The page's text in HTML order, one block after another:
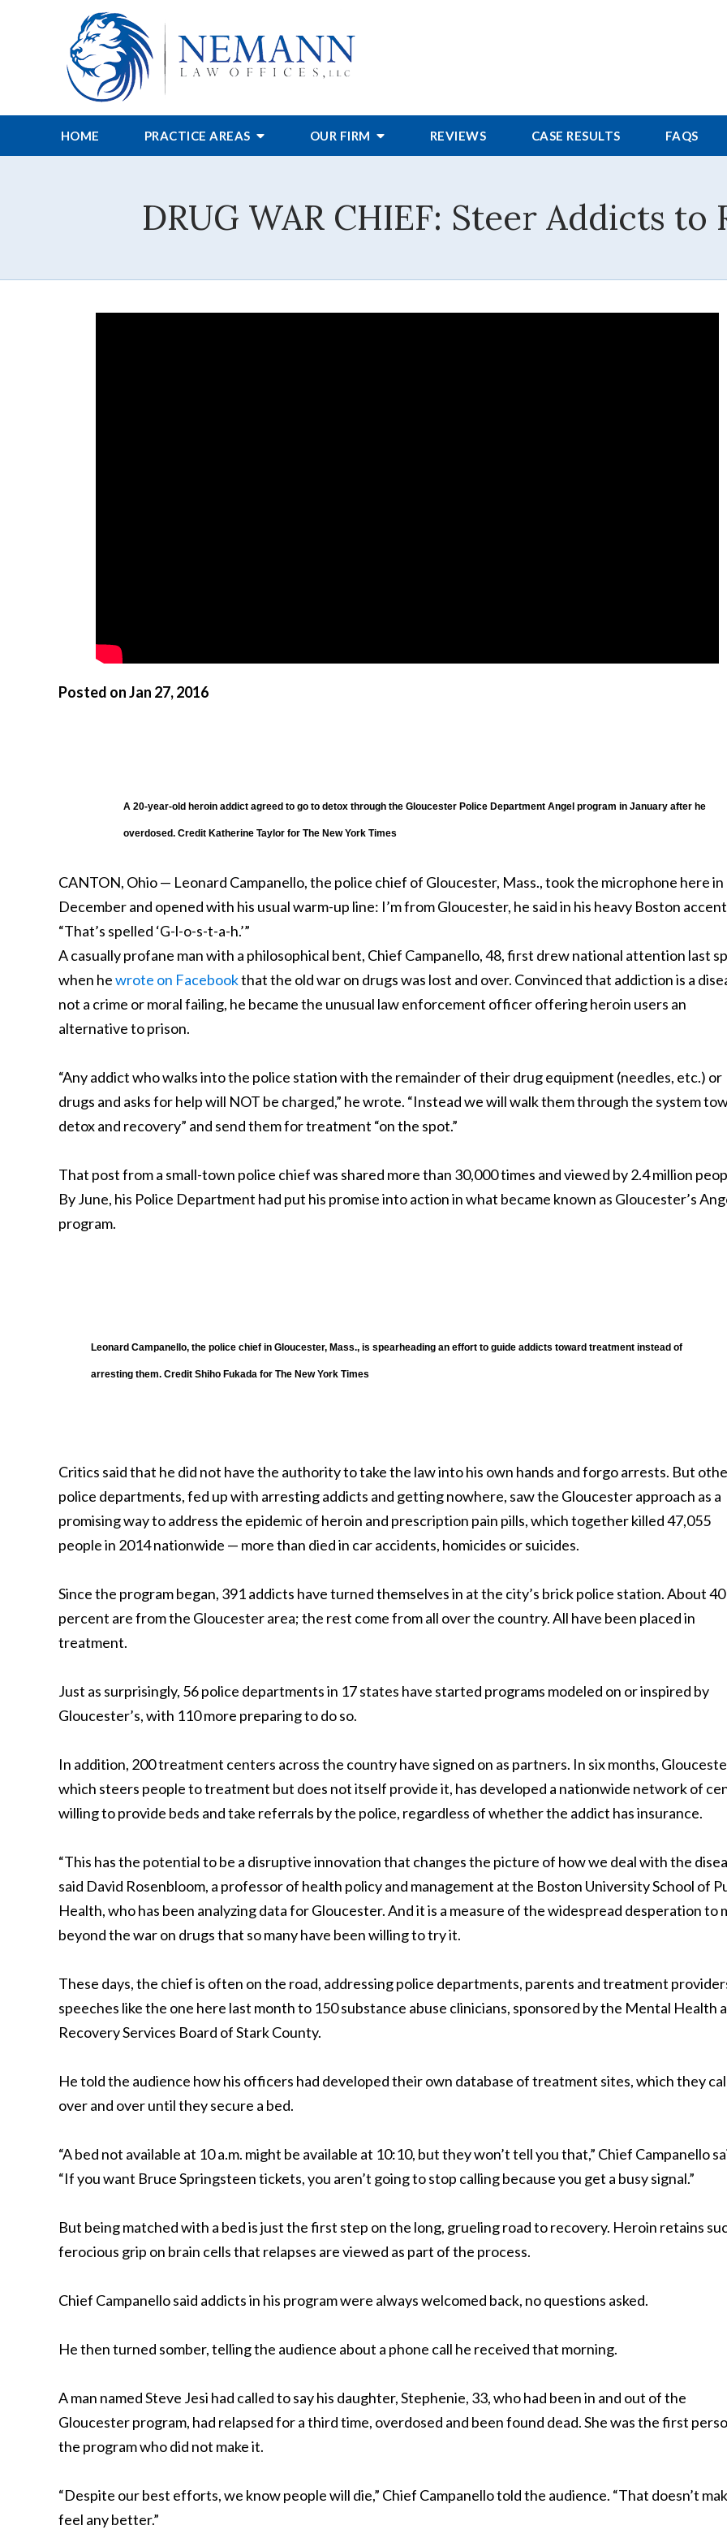
HOME PRACTICE AREAS OUR FIRM REVIEWS CASE RESULTS FAQS
DRUG WAR CHIEF: Steer Addicts to
Posted on Jan 27, 2016
A 20-year-old heroin addict agreed to go to detox through the Gloucester Police Department Angel program in January after he
overdosed. Credit Katherine Taylor for The New York Times
CANTON, Ohio — Leonard Campanello, the police chief of Gloucester, Mass., took the microphone here in
December and opened with his usual warm-up line: I’m from Gloucester, he said in his heavy Boston
“That’s spelled ‘G-l-o-s-t-a-h.’”
A casually profane man with a philosophical bent, Chief Campanello, 48, first drew national attention last
when hewrote on Facebookthat the old war on drugs was lost and over. Convinced that addiction is a
not a crime or moral failing, he became the unusual law enforcement officer offering heroin users an
alternative to prison.
“Any addict who walks into the police station with the remainder of their drug equipment (needles, etc.) or
drugs and asks for help will NOT be charged,” he wrote. “Instead we will walk them through the system
detox and recovery” and send them for treatment “on the spot.”
That post from a small-town police chief was shared more than 30,000 times and viewed by 2.4 million
By June, his Police Department had put his promise into action in what became known as Gloucester’s
program.
Leonard Campanello, the police chief in Gloucester, Mass., is spearheading an effort to guide addicts toward treatment instead of
arresting them. Credit Shiho Fukada for The New York Times
Critics said that he did not have the authority to take the law into his own hands and forgo arrests. But
police departments, fed up with arresting addicts and getting nowhere, saw the Gloucester approach as a
promising way to address the epidemic of heroin and prescription pain pills, which together killed 47,055
people in 2014 nationwide — more than died in car accidents, homicides or suicides.
Since the program began, 391 addicts have turned themselves in at the city’s brick police station. About 40
percent are from the Gloucester area; the rest come from all over the country. All have been placed in
treatment.
Just as surprisingly, 56 police departments in 17 states have started programs modeled on or inspired by
Gloucester’s, with 110 more preparing to do so.
In addition, 200 treatment centers across the country have signed on as partners. In six months,
which steers people to treatment but does not itself provide it, has developed a nationwide network of
willing to provide beds and take referrals by the police, regardless of whether the addict has insurance.
“This has the potential to be a disruptive innovation that changes the picture of how we deal with the
said David Rosenbloom, a professor of health policy and management at the Boston University School of
Health, who has been analyzing data for Gloucester. And it is a measure of the widespread desperation to
beyond the war on drugs that so many have been willing to try it.
These days, the chief is often on the road, addressing police departments, parents and treatment
speeches like the one here last month to 150 substance abuse clinicians, sponsored by the Mental Health
Recovery Services Board of Stark County.
He told the audience how his officers had developed their own database of treatment sites, which they
over and over until they secure a bed.
“A bed not available at 10 a.m. might be available at 10:10, but they won’t tell you that,” Chief Campanello
“If you want Bruce Springsteen tickets, you aren’t going to stop calling because you get a busy signal.”
But being matched with a bed is just the first step on the long, grueling road to recovery. Heroin retains
ferocious grip on brain cells that relapses are viewed as part of the process.
Chief Campanello said addicts in his program were always welcomed back, no questions asked.
He then turned somber, telling the audience about a phone call he received that morning.
A man named Steve Jesi had called to say his daughter, Stephenie, 33, who had been in and out of the
Gloucester program, had relapsed for a third time, overdosed and been found dead. She was the first
the program who did not make it.
“Despite our best efforts, we know people will die,” Chief Campanello told the audience. “That doesn’t
feel any better.”